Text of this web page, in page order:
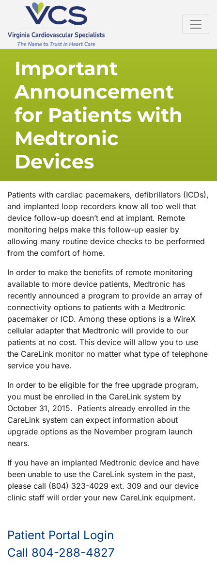
Important
Announcement
for Patients with
Medtronic
Devices
Patient Portal Login
Call 804-288-4827
Patients with cardiac pacemakers, defibrillators (ICDs),
and implanted loop recorders know all too well that
device follow-up doesn’t end at implant. Remote
monitoring helps make this follow-up easier by
allowing many routine device checks to be performed
from the comfort of home.
In order to make the benefits of remote monitoring
available to more device patients, Medtronic has
recently announced a program to provide an array of
connectivity options to patients with a Medtronic
pacemaker or ICD. Among these options is a WireX
cellular adapter that Medtronic will provide to our
patients at no cost. This device will allow you to use
the CareLink monitor no matter what type of telephone
service you have.
In order to be eligible for the free upgrade program,
you must be enrolled in the CareLink system by
October 31, 2015. Patients already enrolled in the
CareLink system can expect information about
upgrade options as the November program launch
nears.
If you have an implanted Medtronic device and have
been unable to use the CareLink system in the past,
please call (804) 323-4029 ext. 309 and our device
clinic staff will order your new CareLink equipment.